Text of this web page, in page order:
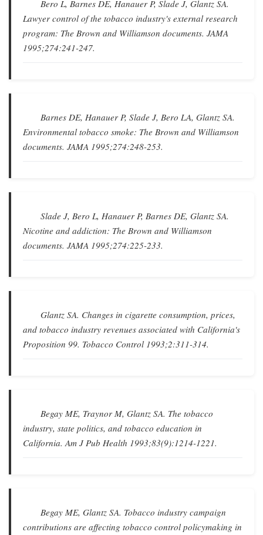
Bero L, Barnes DE, Hanauer P, Slade J, Glantz SA.
Lawyer control of the tobacco industry's external research
program: The Brown and Williamson documents. JAMA
1995;274:241-247.
Barnes DE, Hanauer P, Slade J, Bero LA, Glantz SA.
Environmental tobacco smoke: The Brown and Williamson
documents. JAMA 1995;274:248-253.
Slade J, Bero L, Hanauer P, Barnes DE, Glantz SA.
Nicotine and addiction: The Brown and Williamson
documents. JAMA 1995;274:225-233.
Glantz SA. Changes in cigarette consumption, prices,
and tobacco industry revenues associated with California's
Proposition 99. Tobacco Control1993;2:311-314.
Begay ME, Traynor M, Glantz SA. The tobacco
industry, state politics, and tobacco education in
California.Am J Pub Health 1993;83(9):1214-1221.
Begay ME, Glantz SA. Tobacco industry campaign
contributions are affecting tobacco control policymaking in